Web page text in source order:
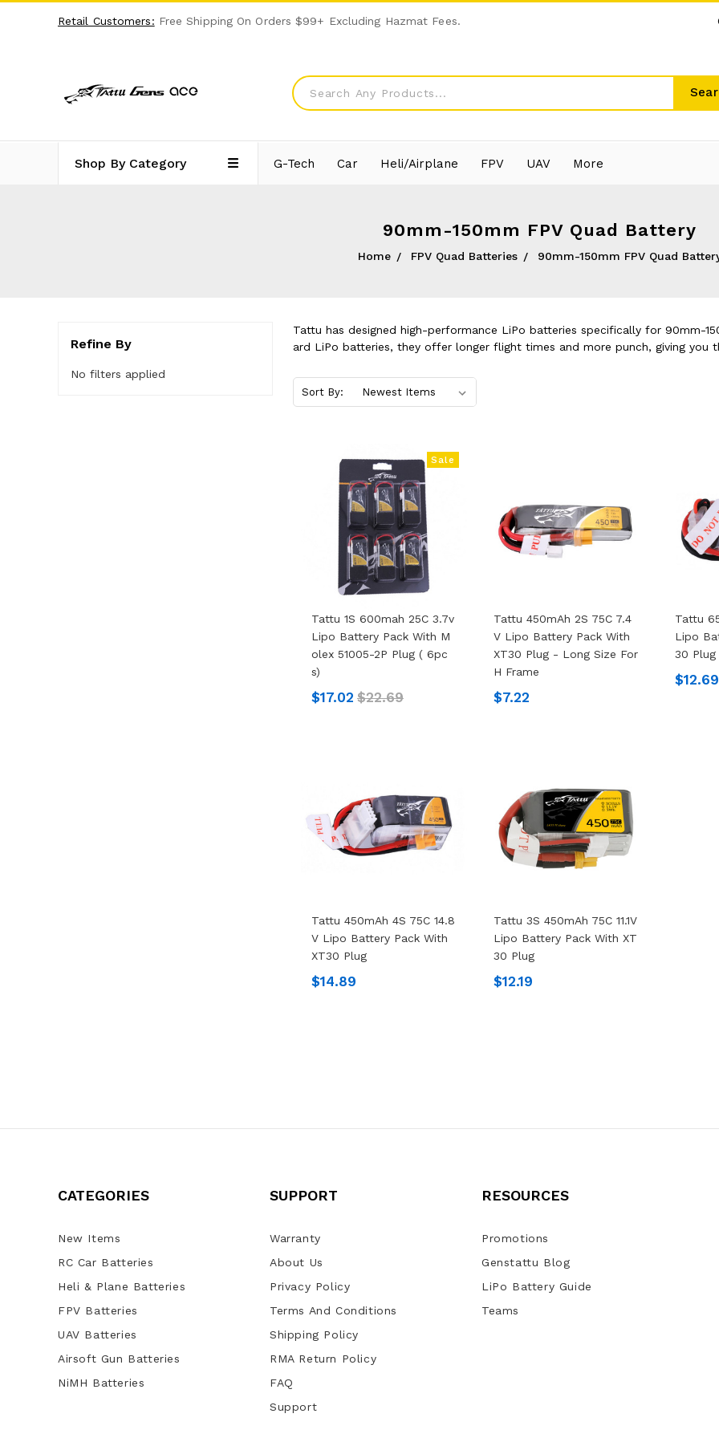
Retail Customers: Free Shipping On Orders $99+ Excluding Hazmat Fees.
Shop By Category G-Tech Car Heli/Airplane FPV UAV More
90mm-150mm FPV Quad Battery
Home FPV Quad Batteries 90mm-150mm FPV Quad
Refine By
No filters applied
Tattu has designed high-performance LiPo batteries specifically for 90mm-
ard LiPo batteries, they offer longer flight times and more punch, giving you
Sort By:
Sale
Tattu 1S 600mah 25C 3.7v
Lipo Battery Pack With M
Olex 51005-2P Plug ( 6pc
S)
$17.02 $22.69
Tattu 450mAh 2S 75C 7.4
V Lipo Battery Pack With
XT30 Plug - Long Size For
H Frame
$7.22
Tattu
Lipo
30 Plug
$12.69
Tattu 450mAh 4S 75C 14.8
V Lipo Battery Pack With
XT30 Plug
$14.89
Tattu 3S 450mAh 75C 11.1V
Lipo Battery Pack With XT
30 Plug
$12.19
CATEGORIES
New Items
RC Car Batteries
Heli & Plane Batteries
FPV Batteries
UAV Batteries
Airsoft Gun Batteries
NiMH Batteries
SUPPORT
Warranty
About Us
Privacy Policy
Terms And Conditions
Shipping Policy
RMA Return Policy
FAQ
Support
RESOURCES
Promotions
Genstattu Blog
LiPo Battery Guide
Teams